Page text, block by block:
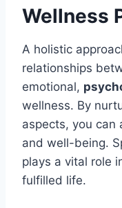
Wellness
A holistic
relationships
emotional,
wellness. By
aspects, you can
and well-being.
plays a vital role
fulfilled life.